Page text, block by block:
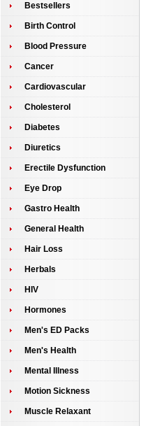
Bestsellers
Birth Control
Blood Pressure
Cancer
Cardiovascular
Cholesterol
Diabetes
Diuretics
Erectile Dysfunction
Eye Drop
Gastro Health
General Health
Hair Loss
Herbals
HIV
Hormones
Men's ED Packs
Men's Health
Mental Illness
Motion Sickness
Muscle Relaxant